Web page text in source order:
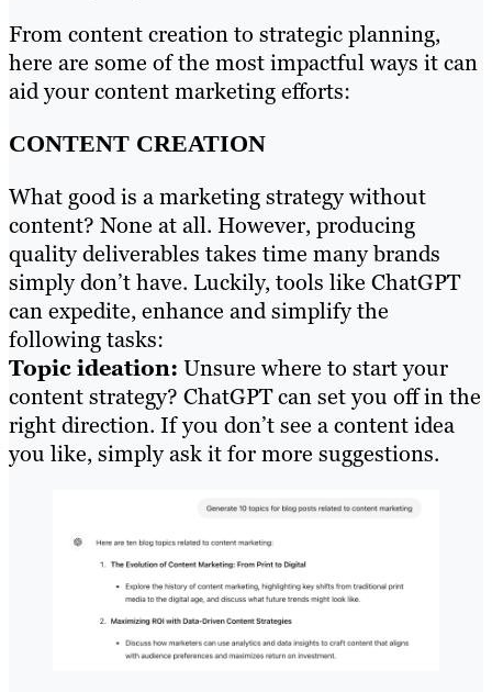
From content creation to strategic planning,
here are some of the most impactful ways it can
aid your content marketing efforts:
CONTENT CREATION
What good is a marketing strategy without
content? None at all. However, producing
quality deliverables takes time many brands
simply don’t have. Luckily, tools like ChatGPT
can expedite, enhance and simplify the
following tasks:
Topic ideation: Unsure where to start your
content strategy? ChatGPT can set you off in the
right direction. If you don’t see a content idea
you like, simply ask it for more suggestions.